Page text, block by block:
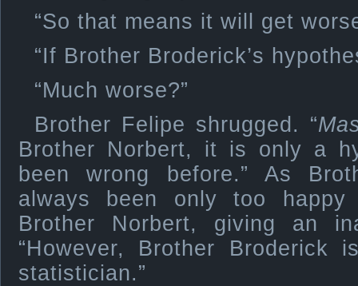
“So that means it will get
“If Brother Broderick’s
“Much worse?”
Brother Felipe shrugged. “
Brother Norbert, it is only a
been wrong before.” As
always been only too
Brother Norbert, giving an
“However, Brother Broderick
statistician.”